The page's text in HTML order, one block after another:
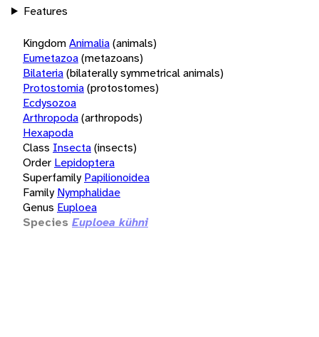
Features
KingdomAnimalia(animals)
Eumetazoa(metazoans)
Bilateria(bilaterally symmetrical animals)
Protostomia(protostomes)
Ecdysozoa
Arthropoda(arthropods)
Hexapoda
Class Insecta(insects)
Order Lepidoptera
Superfamily Papilionoidea
Family Nymphalidae
Genus Euploea
Species Euploea kühni